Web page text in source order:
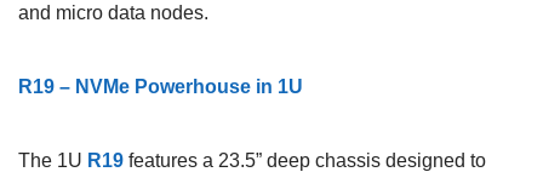
and micro data nodes.
R19 – NVMe Powerhouse in 1U
The 1U R19 features a 23.5” deep chassis designed to